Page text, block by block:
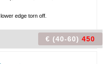
edge torn off.
€ (40-60) 450